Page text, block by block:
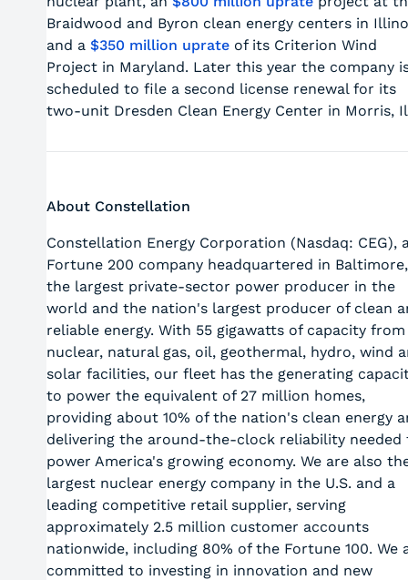
Braidwood and Byron clean energy centers in
and a $350 million uprateof its Criterion Wind
Project in Maryland. Later this year the company
scheduled to file a second license renewal for its
two-unit Dresden Clean Energy Center in Morris,
About Constellation
Constellation Energy Corporation (Nasdaq: CEG),
Fortune 200 company headquartered in
the largest private-sector power producer in the
world and the nation's largest producer of clean
reliable energy. With 55 gigawatts of capacity from
nuclear, natural gas, oil, geothermal, hydro, wind
solar facilities, our fleet has the generating
to power the equivalent of 27 million homes,
providing about 10% of the nation's clean energy
delivering the around-the-clock reliability needed
power America's growing economy. We are also
largest nuclear energy company in the U.S. and a
leading competitive retail supplier, serving
approximately 2.5 million customer accounts
nationwide, including 80% of the Fortune 100. We
committed to investing in innovation and new